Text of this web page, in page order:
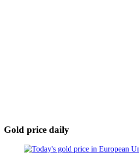
Gold price daily